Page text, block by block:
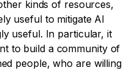
kinds of resources,
useful to mitigate AI
useful. In particular, it
to build a community of
people, who are willing